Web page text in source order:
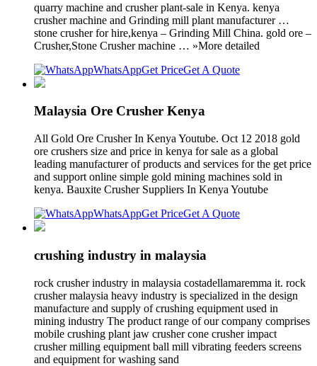
quarry machine and crusher plant-sale in Kenya. kenya
crusher machine and Grinding mill plant manufacturer …
stone crusher for hire,kenya – Grinding Mill China. gold ore –
Crusher,Stone Crusher machine … »More detailed
WhatsAppGet PriceGet A Quote
Malaysia Ore Crusher Kenya
All Gold Ore Crusher In Kenya Youtube. Oct 12 2018 gold
ore crushers size and price in kenya for sale as a global
leading manufacturer of products and services for the get price
and support online simple gold mining machines sold in
kenya. Bauxite Crusher Suppliers In Kenya Youtube
WhatsAppGet PriceGet A Quote
crushing industry in malaysia
rock crusher industry in malaysia costadellamaremma it. rock
crusher malaysia heavy industry is specialized in the design
manufacture and supply of crushing equipment used in
mining industry The product range of our company comprises
mobile crushing plant jaw crusher cone crusher impact
crusher milling equipment ball mill vibrating feeders screens
and equipment for washing sand